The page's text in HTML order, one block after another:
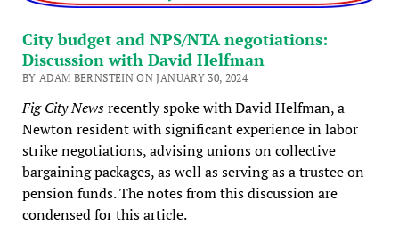
City budget and NPS/NTA negotiations:
Discussion with David Helfman
BY ADAM BERNSTEIN ON JANUARY 30, 2024
Fig City Newsrecently spoke with David Helfman, a
Newton resident with significant experience in labor
strike negotiations, advising unions on collective
bargaining packages, as well as serving as a trustee on
pension funds. The notes from this discussion are
condensed for this article.